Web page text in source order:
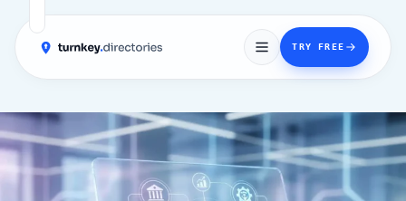
TRY FREE
to
content